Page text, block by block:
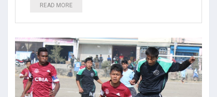
READ MORE